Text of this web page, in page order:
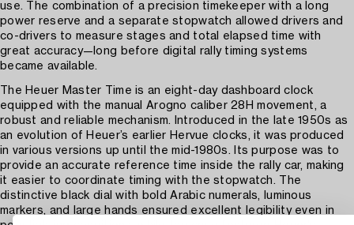
use. The combination of a precision timekeeper with a long
power reserve and a separate stopwatch allowed drivers and
co-drivers to measure stages and total elapsed time with
great accuracy—long before digital rally timing systems
became available.
The Heuer Master Time is an eight-day dashboard clock
equipped with the manual Arogno caliber 28H movement, a
robust and reliable mechanism. Introduced in the late 1950s as
an evolution of Heuer’s earlier Hervue clocks, it was produced
in various versions up until the mid-1980s. Its purpose was to
provide an accurate reference time inside the rally car, making
it easier to coordinate timing with the stopwatch. The
distinctive black dial with bold Arabic numerals, luminous
markers, and large hands ensured excellent legibility even in